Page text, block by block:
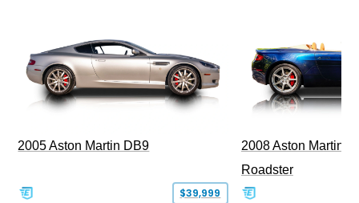
2005 Aston Martin DB9
$39,999
2008 Aston Martin
Roadster